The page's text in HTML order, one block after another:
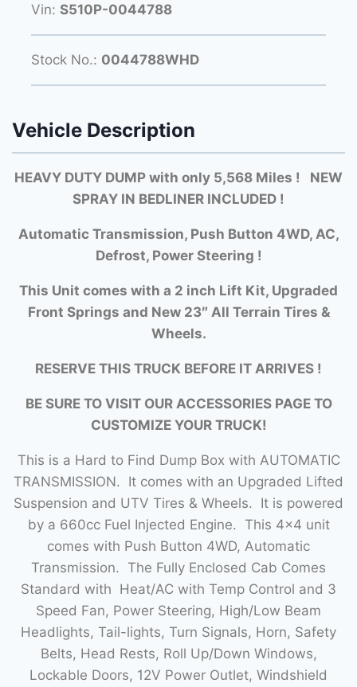
Vin: S510P-0044788
Stock No.: 0044788WHD
Vehicle Description
HEAVY DUTY DUMP with only 5,568 Miles ! NEW
SPRAY IN BEDLINER INCLUDED !
Automatic Transmission, Push Button 4WD, AC,
Defrost, Power Steering !
This Unit comes with a 2 inch Lift Kit, Upgraded
Front Springs and New 23″ All Terrain Tires &
Wheels.
RESERVE THIS TRUCK BEFORE IT ARRIVES !
BE SURE TO VISIT OUR ACCESSORIES PAGE TO
CUSTOMIZE YOUR TRUCK!
This is a Hard to Find Dump Box with AUTOMATIC
TRANSMISSION. It comes with an Upgraded Lifted
Suspension and UTV Tires & Wheels. It is powered
by a 660cc Fuel Injected Engine. This 4×4 unit
comes with Push Button 4WD, Automatic
Transmission. The Fully Enclosed Cab Comes
Standard with Heat/AC with Temp Control and 3
Speed Fan, Power Steering, High/Low Beam
Headlights, Tail-lights, Turn Signals, Horn, Safety
Belts, Head Rests, Roll Up/Down Windows,
Lockable Doors, 12V Power Outlet, Windshield